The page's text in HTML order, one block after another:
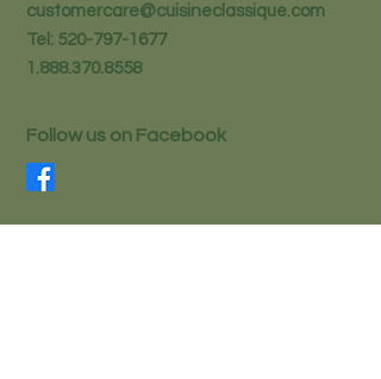
customercare@cuisineclassique.com
Tel: 520-797-1677
1.888.370.8558
Follow us on Facebook